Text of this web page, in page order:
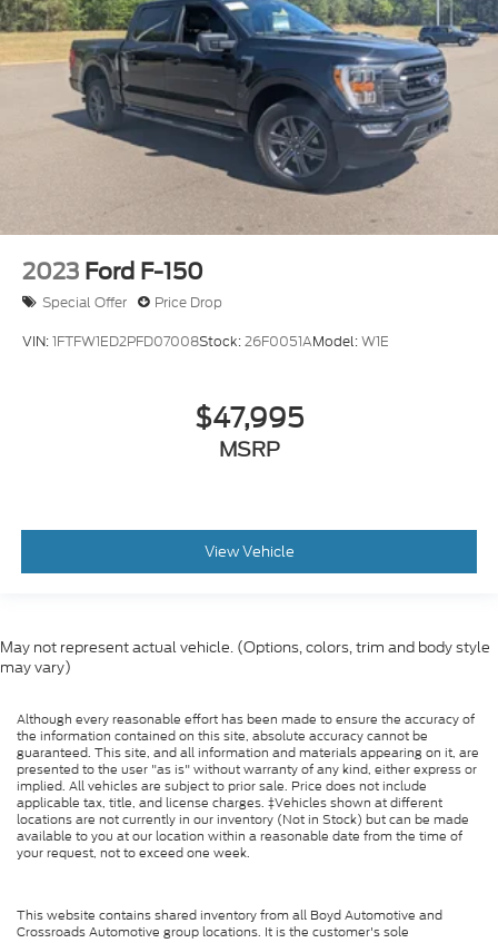
2023 Ford F-150
Special Offer Price Drop
VIN:1FTFW1ED2PFD07008Stock:26F0051AModel:W1E
$47,995
MSRP
View Vehicle
May not represent actual vehicle. (Options, colors, trim and body style
may vary)
Although every reasonable effort has been made to ensure the accuracy of
the information contained on this site, absolute accuracy cannot be
guaranteed. This site, and all information and materials appearing on it, are
presented to the user "as is" without warranty of any kind, either express or
implied. All vehicles are subject to prior sale. Price does not include
applicable tax, title, and license charges. ‡Vehicles shown at different
locations are not currently in our inventory (Not in Stock) but can be made
available to you at our location within a reasonable date from the time of
your request, not to exceed one week.
This website contains shared inventory from all Boyd Automotive and
Crossroads Automotive group locations. It is the customer's sole